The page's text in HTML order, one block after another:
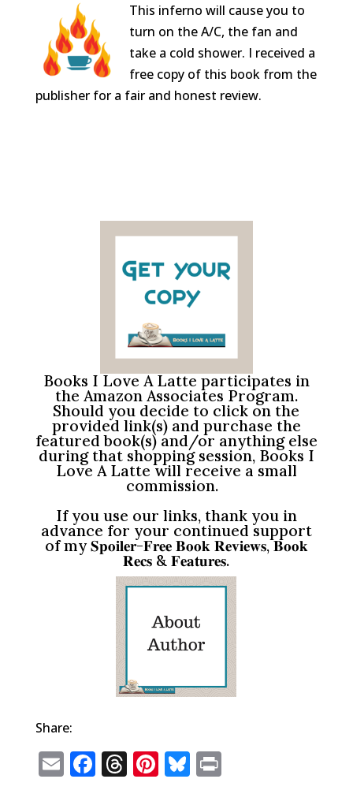
This inferno will cause you to
turn on the A/C, the fan and
take a cold shower. I received a
free copy of this book from the
publisher for a fair and honest review.
Books I Love A Latte participates in
the Amazon Associates Program.
Should you decide to click on the
provided link(s) and purchase the
featured book(s) and/or anything else
during that shopping session, Books I
Love A Latte will receive a small
commission.
If you use our links, thank you in
advance for your continued support
of my 𝐒𝐩𝐨𝐢𝐥𝐞𝐫-𝐅𝐫𝐞𝐞 𝐁𝐨𝐨𝐤 𝐑𝐞𝐯𝐢𝐞𝐰𝐬, 𝐁𝐨𝐨𝐤
𝐑𝐞𝐜𝐬 & 𝐅𝐞𝐚𝐭𝐮𝐫𝐞𝐬.
Share:
E F T Pi Bl P